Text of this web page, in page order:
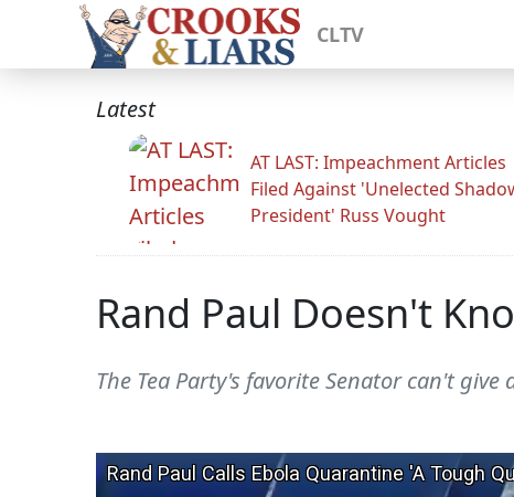
CLTV
Latest
AT LAST: Impeachment Articles
Filed Against 'Unelected
President' Russ Vought
Rand Paul Doesn't
The Tea Party's favorite Senator can't